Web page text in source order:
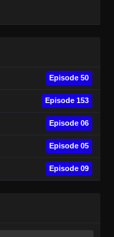
Master Episode
26, 2025
Episode 21
30, 2025
Master Episode
Episode 23
Episode 50
Episode 153
Episode 06
Episode 05
Episode 09